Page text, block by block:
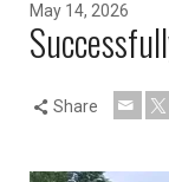
May 14, 2026
Share